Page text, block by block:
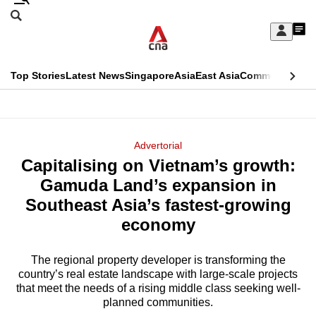
Skip
Sign
My
menu
Search
CNAR
Top StoriesLatest NewsSingaporeAsiaEast AsiaCommentary
Menu
Advertorial
Capitalising on Vietnam’s growth:
Gamuda Land’s expansion in
Southeast Asia’s fastest-growing
economy
The regional property developer is transforming the
country’s real estate landscape with large-scale projects
that meet the needs of a rising middle class seeking well-
planned communities.
This
longer
supported
know
it's
a